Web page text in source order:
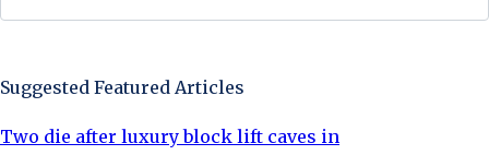
Suggested Featured Articles
Two die after luxury block lift caves in